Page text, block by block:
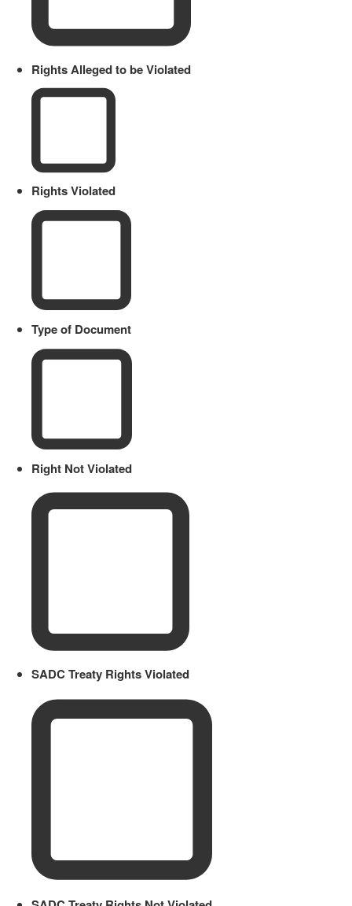
Rights Alleged to be Violated
Rights Violated
Type of Document
Right Not Violated
SADC Treaty Rights Violated